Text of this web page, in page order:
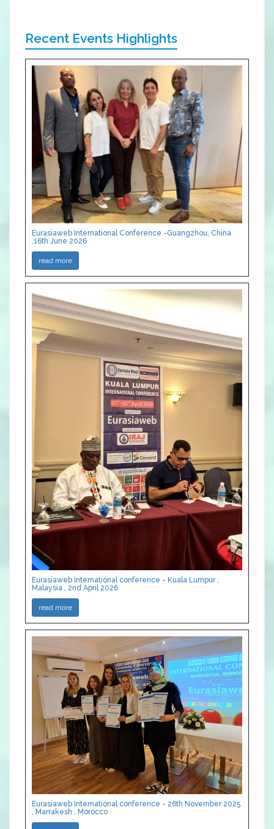
Recent Events Highlights
Eurasiaweb International Conference -Guangzhou, China
,16th June 2026
read more
Eurasiaweb International conference - Kuala Lumpur ,
Malaysia , 2nd April 2026
read more
Eurasiaweb International conference - 26th November 2025
, Marrakesh , Morocco